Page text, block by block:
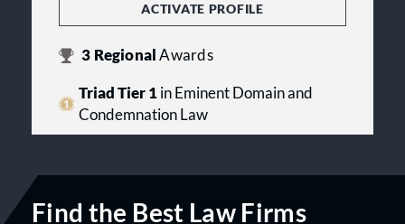
ACTIVATE PROFILE
3 RegionalAwards
Triad Tier 1in Eminent Domain and
Condemnation Law
Find the Best Law Firms